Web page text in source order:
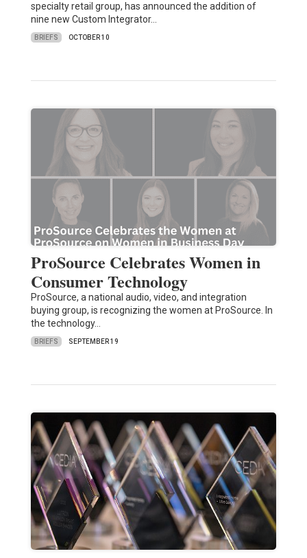
specialty retail group, has announced the addition of
nine new Custom Integrator…
BRIEFS OCTOBER 10
ProSource Celebrates Women in
Consumer Technology
ProSource, a national audio, video, and integration
buying group, is recognizing the women at ProSource. In
the technology…
BRIEFS SEPTEMBER 19